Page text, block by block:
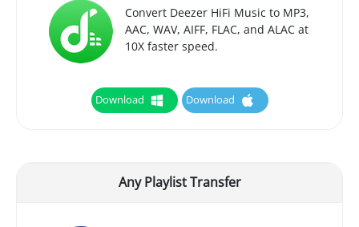
Convert Deezer HiFi Music to MP3,
AAC, WAV, AIFF, FLAC, and ALAC at
10X faster speed.
Download Download
Any Playlist Transfer